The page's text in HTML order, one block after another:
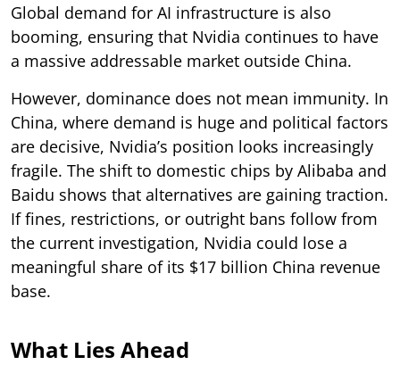
Global demand for AI infrastructure is also
booming, ensuring that Nvidia continues to have
a massive addressable market outside China.
However, dominance does not mean immunity. In
China, where demand is huge and political factors
are decisive, Nvidia’s position looks increasingly
fragile. The shift to domestic chips by Alibaba and
Baidu shows that alternatives are gaining traction.
If fines, restrictions, or outright bans follow from
the current investigation, Nvidia could lose a
meaningful share of its $17 billion China revenue
base.
What Lies Ahead